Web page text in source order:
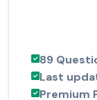
89
Last
Premium